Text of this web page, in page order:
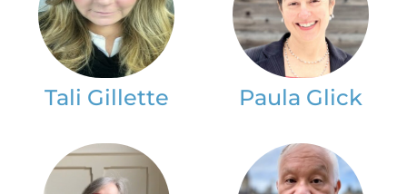
Tali Gillette Paula Glick